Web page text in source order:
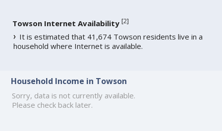
Towson Internet Availability [2]
It is estimated that 41,674 Towson residents live in a
household where Internet is available.
Household Income in Towson
Sorry, data is not currently available.
Please check back later.